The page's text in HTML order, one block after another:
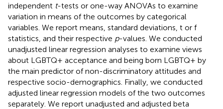
independent t-tests or one-way ANOVAs to examine
variation in means of the outcomes by categorical
variables. We report means, standard deviations, t or f
statistics, and their respective p-values. We conducted
unadjusted linear regression analyses to examine views
about LGBTQ+ acceptance and being born LGBTQ+ by
the main predictor of non-discriminatory attitudes and
respective socio-demographics. Finally, we conducted
adjusted linear regression models of the two outcomes
separately. We report unadjusted and adjusted beta